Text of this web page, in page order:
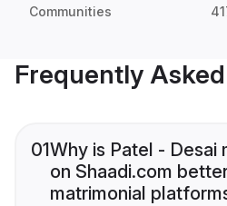
Communities
Frequently
01Why is Patel - Desai
on Shaadi.com
matrimonial